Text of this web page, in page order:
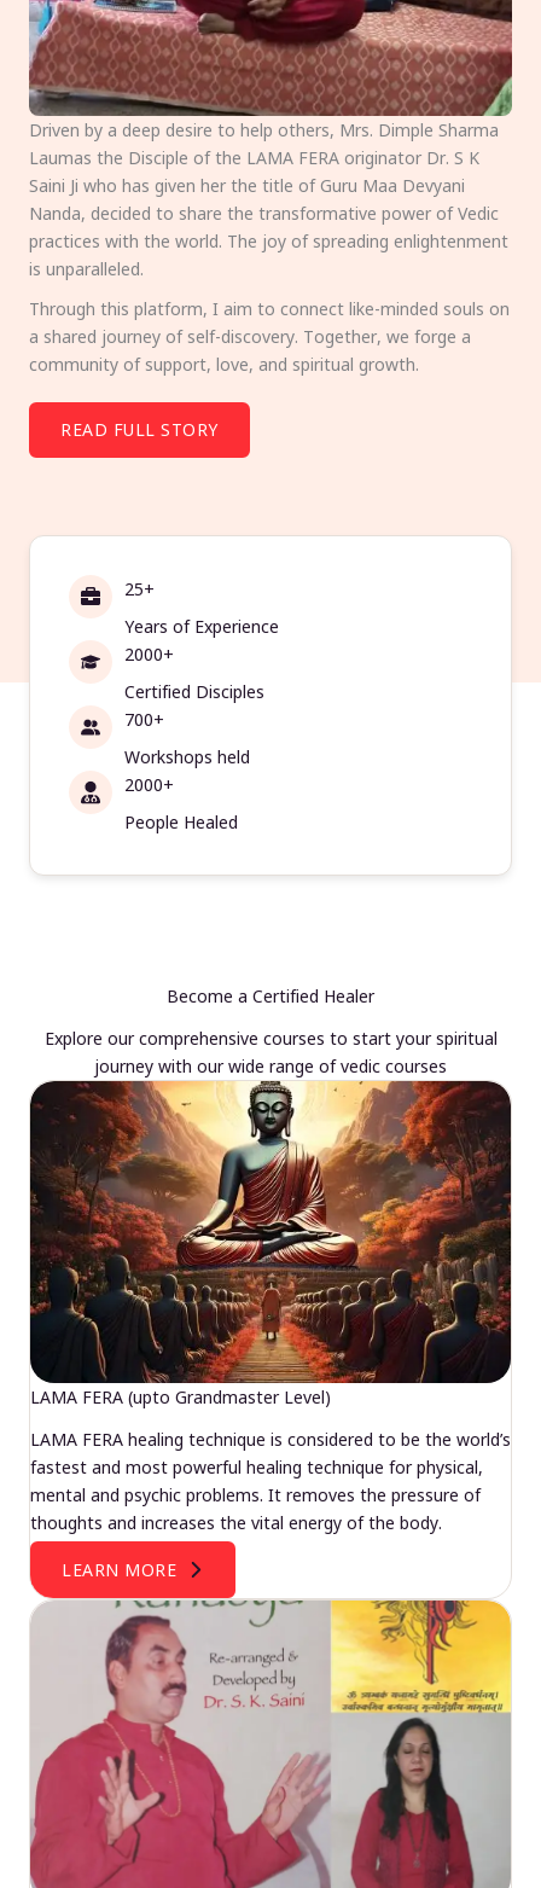
Driven by a deep desire to help others, Mrs. Dimple Sharma
Laumas the Disciple of the LAMA FERA originator Dr. S K
Saini Ji who has given her the title of Guru Maa Devyani
Nanda, decided to share the transformative power of Vedic
practices with the world. The joy of spreading enlightenment
is unparalleled.
Through this platform, I aim to connect like-minded souls on
a shared journey of self-discovery. Together, we forge a
community of support, love, and spiritual growth.
READ FULL STORY
25+
Years of Experience
2000+
Certified Disciples
700+
Workshops held
2000+
People Healed
Become a Certified Healer
Explore our comprehensive courses to start your spiritual
journey with our wide range of vedic courses
LAMA FERA (upto Grandmaster Level)
LAMA FERA healing technique is considered to be the world’s
fastest and most powerful healing technique for physical,
mental and psychic problems. It removes the pressure of
thoughts and increases the vital energy of the body.
LEARN MORE